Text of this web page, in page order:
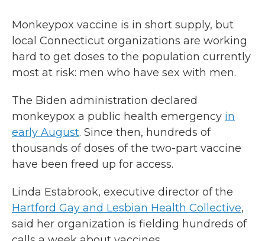
Monkeypox vaccine is in short supply, but
local Connecticut organizations are working
hard to get doses to the population currently
most at risk: men who have sex with men.
The Biden administration declared
monkeypox a public health emergency in
early August. Since then, hundreds of
thousands of doses of the two-part vaccine
have been freed up for access.
Linda Estabrook, executive director of the
Hartford Gay and Lesbian Health Collective,
said her organization is fielding hundreds of